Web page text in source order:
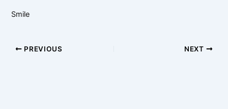
Smile
PREVIOUS NEXT